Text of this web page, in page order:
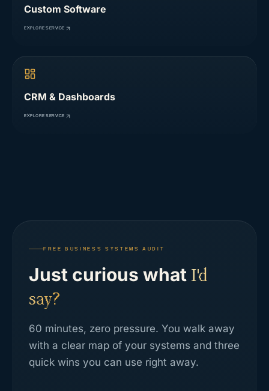
Custom Software
EXPLORE SERVICE
CRM & Dashboards
EXPLORE SERVICE
FREE BUSINESS SYSTEMS AUDIT
Just curious what I'd
say?
60 minutes, zero pressure. You walk away
with a clear map of your systems and three
quick wins you can use right away.